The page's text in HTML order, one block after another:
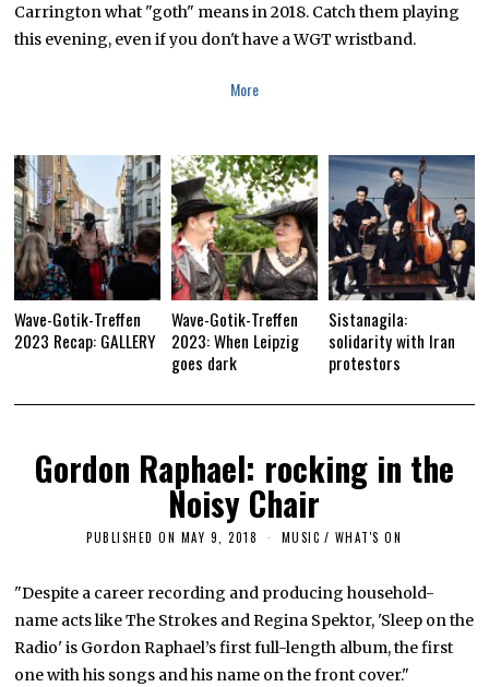
Carrington what "goth" means in 2018. Catch them playing
this evening, even if you don't have a WGT wristband.
More
Wave-Gotik-Treffen
2023 Recap: GALLERY
Wave-Gotik-Treffen
2023: When Leipzig
goes dark
Sistanagila:
solidarity with Iran
protestors
Gordon Raphael: rocking in the
Noisy Chair
PUBLISHED ON MAY 9, 2018
T
E
M
E
R
MUSIC / WHAT'S ON
"Despite a career recording and producing household-
name acts like The Strokes and Regina Spektor, 'Sleep on the
Radio' is Gordon Raphael’s first full-length album, the first
one with his songs and his name on the front cover."